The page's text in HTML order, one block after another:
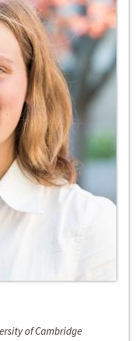
of Cambridge